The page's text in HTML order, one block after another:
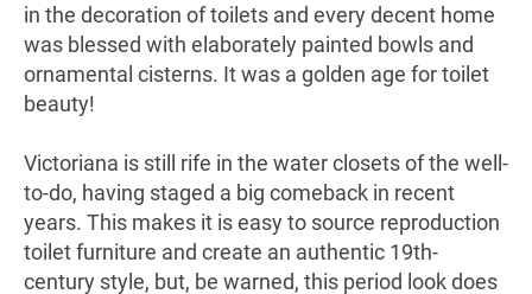
in the decoration of toilets and every decent home
was blessed with elaborately painted bowls and
ornamental cisterns. It was a golden age for toilet
beauty!
Victoriana is still rife in the water closets of the well-
to-do, having staged a big comeback in recent
years. This makes it is easy to source reproduction
toilet furniture and create an authentic 19th-
century style, but, be warned, this period look does